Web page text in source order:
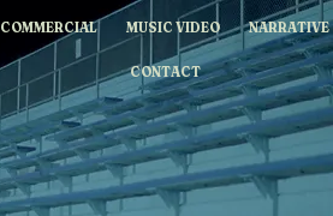
COMMERCIAL MUSIC VIDEO NARRATIVE
CONTACT